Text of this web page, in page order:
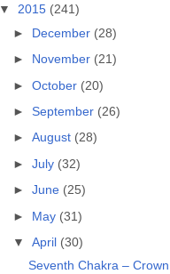
▼
2015 (241)
►
December (28)
►
November (21)
►October (20)
►September (26)
►August (28)
►July (32)
►June (25)
► May (31)
▼
April (30)
Seventh Chakra – Crown